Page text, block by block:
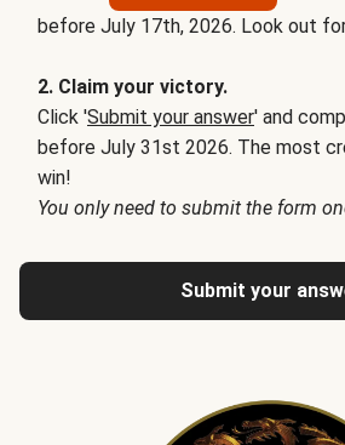
before July 17th, 2026. Look out
2. Claim your victory.
Click 'Submit your answer' and
before July 31st 2026. The most
win!
You only need to submit the form
Submit your